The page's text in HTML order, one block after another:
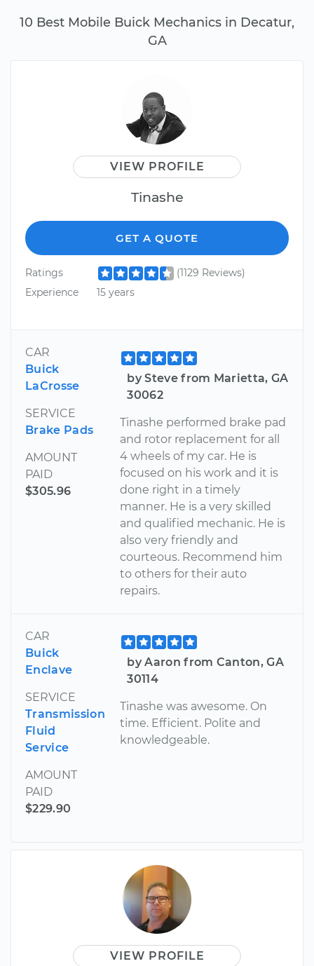
10 Best Mobile Buick Mechanics in Decatur,
GA
VIEW PROFILE
Tinashe
GET A QUOTE
Ratings
(1129 Reviews)
Experience
15 years
CAR
Buick
LaCrosse
SERVICE
Brake Pads
AMOUNT
PAID
$305.96
by Steve from Marietta, GA
30062
Tinashe performed brake pad
and rotor replacement for all
4 wheels of my car. He is
focused on his work and it is
done right in a timely
manner. He is a very skilled
and qualified mechanic. He is
also very friendly and
courteous. Recommend him
to others for their auto
repairs.
CAR
Buick
Enclave
SERVICE
Transmission
Fluid
Service
AMOUNT
PAID
$229.90
by Aaron from Canton, GA
30114
Tinashe was awesome. On
time. Efficient. Polite and
knowledgeable.
VIEW PROFILE